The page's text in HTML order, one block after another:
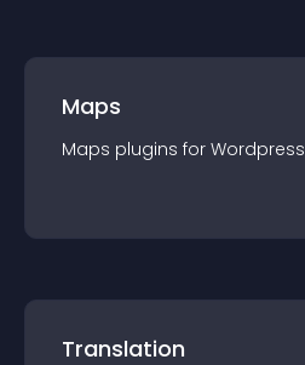
Maps
Maps plugins for Wordpress
Translation